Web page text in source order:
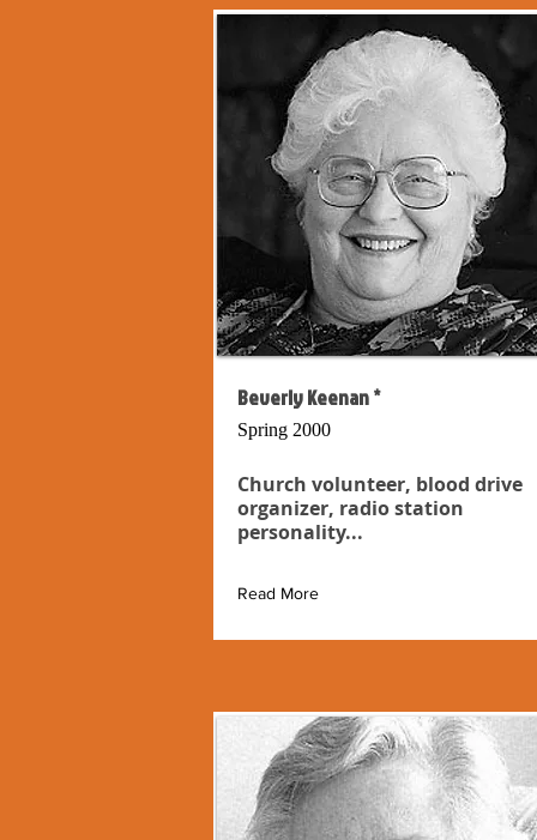
Beverly Keenan *
Spring 2000
Church volunteer, blood drive
organizer, radio station
personality...
Read More